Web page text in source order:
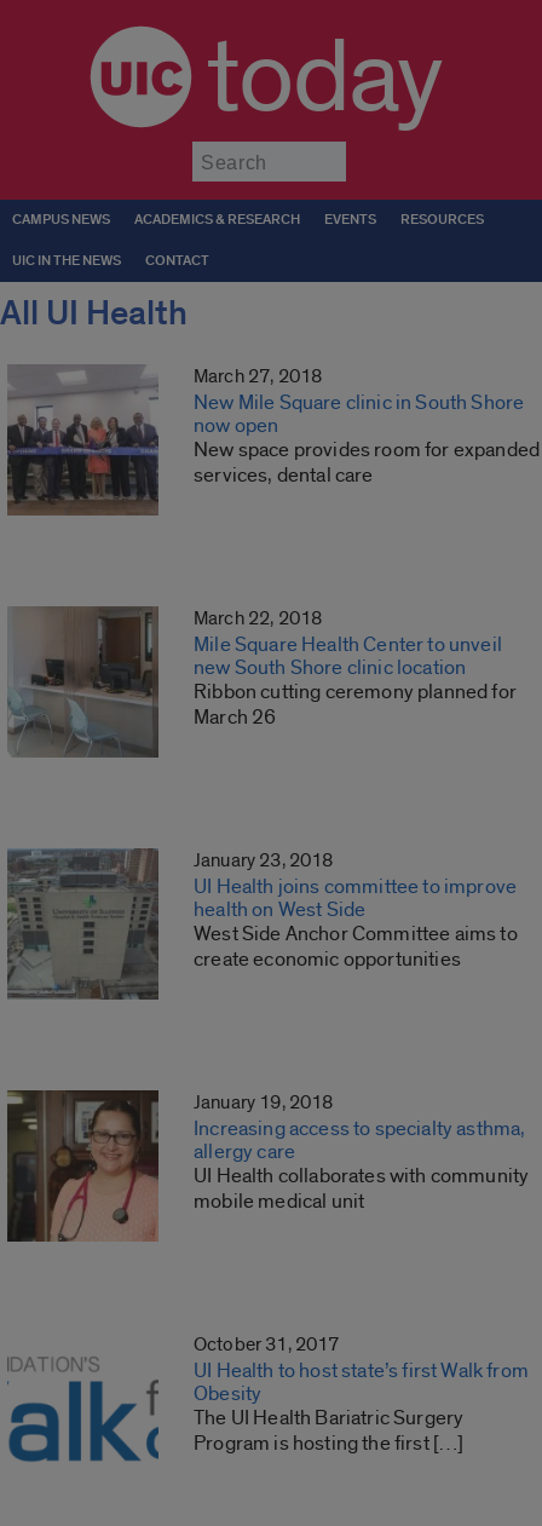
today
CAMPUS NEWS ACADEMICS & RESEARCH EVENTS RESOURCES
UIC IN THE NEWS CONTACT
All UI Health
March 27, 2018
New Mile Square clinic in South Shore
now open
New space provides room for expanded
services, dental care
March 22, 2018
Mile Square Health Center to unveil
new South Shore clinic location
Ribbon cutting ceremony planned for
March 26
January 23, 2018
UI Health joins committee to improve
health on West Side
West Side Anchor Committee aims to
create economic opportunities
January 19, 2018
Increasing access to specialty asthma,
allergy care
UI Health collaborates with community
mobile medical unit
October 31, 2017
UI Health to host state’s first Walk from
Obesity
The UI Health Bariatric Surgery
Program is hosting the first […]